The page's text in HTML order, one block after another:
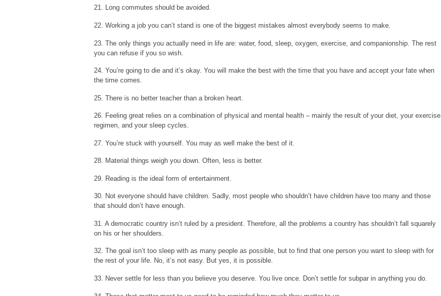
21. Long commutes should be avoided.
22. Working a job you can’t stand is one of the biggest mistakes almost everybody seems to make.
23. The only things you actually need in life are: water, food, sleep, oxygen, exercise, and companionship. The rest
you can refuse if you so wish.
24. You’re going to die and it’s okay. You will make the best with the time that you have and accept your fate when
the time comes.
25. There is no better teacher than a broken heart.
26. Feeling great relies on a combination of physical and mental health – mainly the result of your diet, your exercise
regimen, and your sleep cycles.
27. You’re stuck with yourself. You may as well make the best of it.
28. Material things weigh you down. Often, less is better.
29. Reading is the ideal form of entertainment.
30. Not everyone should have children. Sadly, most people who shouldn’t have children have too many and those
that should don’t have enough.
31. A democratic country isn’t ruled by a president. Therefore, all the problems a country has shouldn’t fall squarely
on his or her shoulders.
32. The goal isn’t too sleep with as many people as possible, but to find that one person you want to sleep with for
the rest of your life. No, it’s not easy. But yes, it is possible.
33. Never settle for less than you believe you deserve. You live once. Don’t settle for subpar in anything you do.